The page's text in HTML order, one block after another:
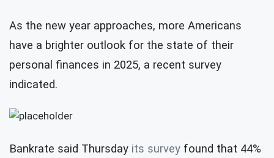
As the new year approaches, more Americans
have a brighter outlook for the state of their
personal finances in 2025, a recent survey
indicated.
Bankrate said Thursday its survey found that 44%